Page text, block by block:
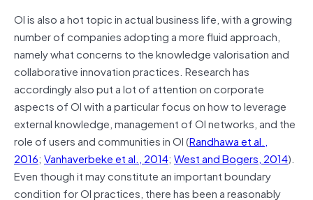
OI is also a hot topic in actual business life, with a growing
number of companies adopting a more fluid approach,
namely what concerns to the knowledge valorisation and
collaborative innovation practices. Research has
accordingly also put a lot of attention on corporate
aspects of OI with a particular focus on how to leverage
external knowledge, management of OI networks, and the
role of users and communities in OI (Randhawa et al.,
2016; Vanhaverbeke et al., 2014; West and Bogers, 2014).
Even though it may constitute an important boundary
condition for OI practices, there has been a reasonably